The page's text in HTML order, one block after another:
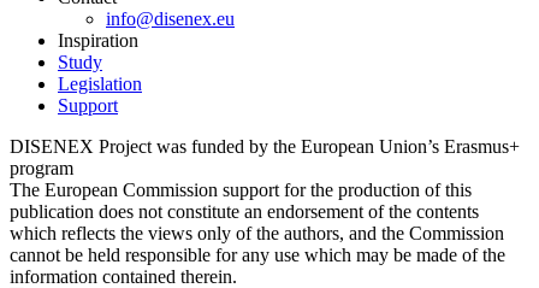
info@disenex.eu
Inspiration
Study
Legislation
Support
DISENEX Project was funded by the European Union’s Erasmus+
program
The European Commission support for the production of this
publication does not constitute an endorsement of the contents
which reflects the views only of the authors, and the Commission
cannot be held responsible for any use which may be made of the
information contained therein.